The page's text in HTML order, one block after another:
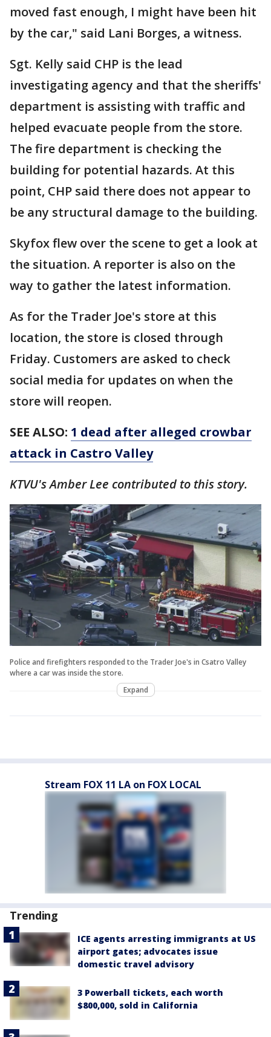
moved fast enough, I might have been hit
by the car," said Lani Borges, a witness.
Sgt. Kelly said CHP is the lead
investigating agency and that the sheriffs'
department is assisting with traffic and
helped evacuate people from the store.
The fire department is checking the
building for potential hazards. At this
point, CHP said there does not appear to
be any structural damage to the building.
Skyfox flew over the scene to get a look at
the situation. A reporter is also on the
way to gather the latest information.
As for the Trader Joe's store at this
location, the store is closed through
Friday. Customers are asked to check
social media for updates on when the
store will reopen.
SEE ALSO: 1 dead after alleged crowbar
attack in Castro Valley
KTVU's Amber Lee contributed to this story.
Police and firefighters responded to the Trader Joe's in Csatro Valley
where a car was inside the store.
Expand
Stream FOX 11 LA on FOX LOCAL
Trending
ICE agents arresting immigrants at US
airport gates; advocates issue
domestic travel advisory
3 Powerball tickets, each worth
$800,000, sold in California